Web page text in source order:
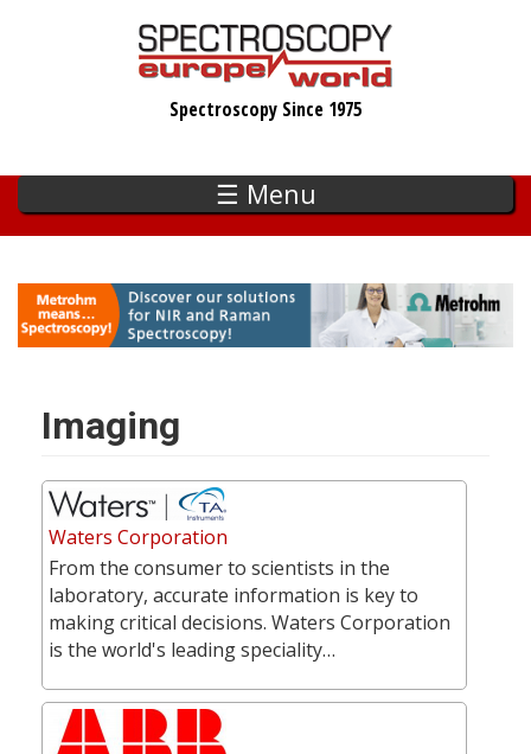
Spectroscopy Since 1975
☰ Menu
Imaging
Waters Corporation
From the consumer to scientists in the
laboratory, accurate information is key to
making critical decisions. Waters Corporation
is the world's leading speciality…